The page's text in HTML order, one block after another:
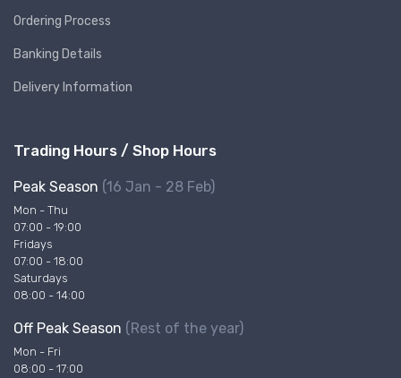
Ordering Process
Banking Details
Delivery Information
Trading Hours / Shop Hours
Peak Season (16 Jan - 28 Feb)
Mon - Thu
07:00 - 19:00
Fridays
07:00 - 18:00
Saturdays
08:00 - 14:00
Off Peak Season (Rest of the year)
Mon - Fri
08:00 - 17:00